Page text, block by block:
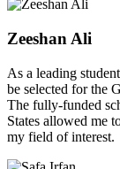
Zeeshan Ali
As a leading
be selected for the
The fully-funded
States allowed me
my field of interest.